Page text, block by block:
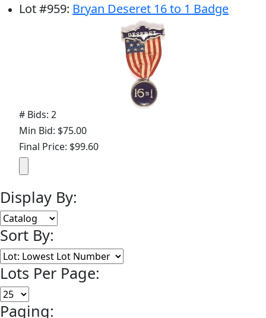
Lot#959: Bryan Deseret 16 to 1 Badge
# Bids: 2
Min Bid: $75.00
Final Price: $99.60
Display By:
Sort By:
Lots Per Page:
Paging: